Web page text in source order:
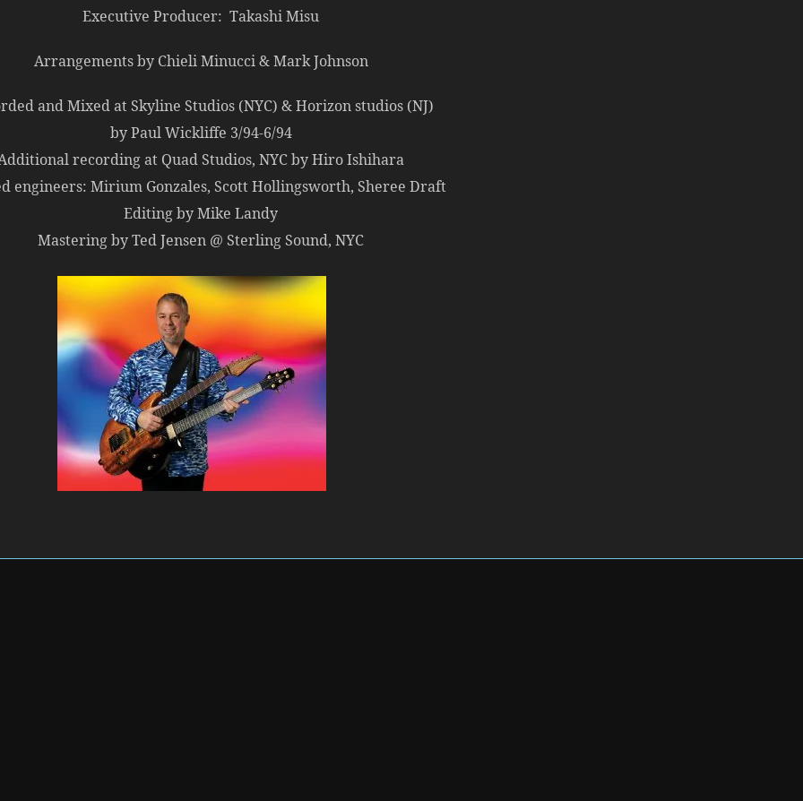
Executive Producer: Takashi Misu
Arrangements by Chieli Minucci & Mark Johnson
and Mixed at Skyline Studios (NYC) & Horizon studios (NJ)
by Paul Wickliffe 3/94-6/94
recording at Quad Studios, NYC by Hiro Ishihara
engineers: Mirium Gonzales, Scott Hollingsworth, Sheree Draft
Editing by Mike Landy
Mastering by Ted Jensen @ Sterling Sound, NYC